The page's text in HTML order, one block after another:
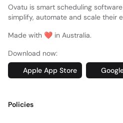
Ovatu is smart scheduling
simplify, automate and scale their
Made with ❤️ in Australia.
Download now:
Apple App Store
Policies